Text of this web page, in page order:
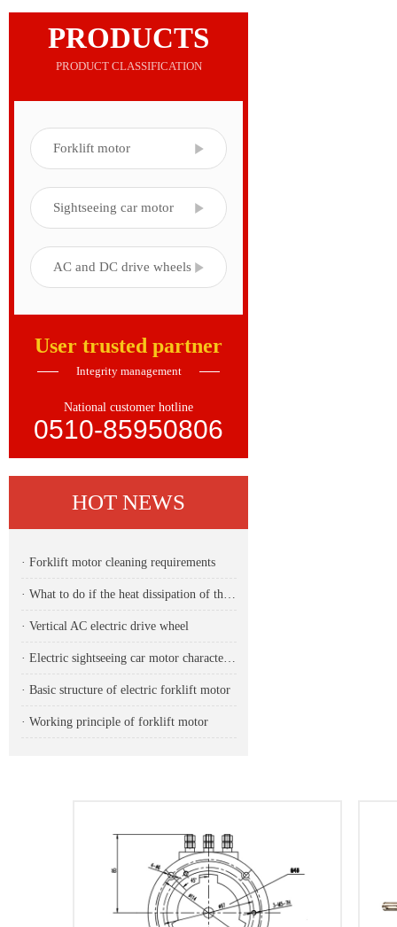
PRODUCTS
PRODUCT CLASSIFICATION
Forklift motor
Sightseeing car motor
AC and DC drive wheels
User trusted partner
Integrity management
National customer hotline
0510-85950806
HOT NEWS
· Forklift motor cleaning requirements
· What to do if the heat dissipation of the forklift motor is unstable
· Vertical AC electric drive wheel
· Electric sightseeing car motor characteristics
· Basic structure of electric forklift motor
· Working principle of forklift motor